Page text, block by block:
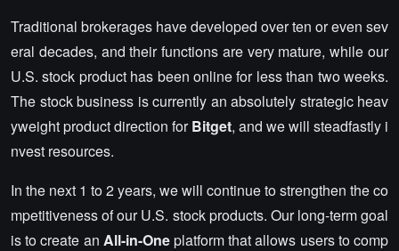
Traditional brokerages have developed over ten or even sev
eral decades, and their functions are very mature, while our
U.S. stock product has been online for less than two weeks.
The stock business is currently an absolutely strategic heav
yweight product direction forBitget, and we will steadfastly i
nvest resources.
In the next 1 to 2 years, we will continue to strengthen the co
mpetitiveness of our U.S. stock products. Our long-term goal
is to create an All-in-Oneplatform that allows users to comp